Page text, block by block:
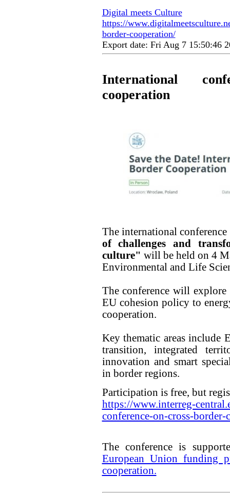
Digital meets Culture
https://
border-cooperation/
Export date: Fri Aug 7 15:50:46
International
cooperation
The international conference
of challenges and
culture" will be held on 4
Environmental and Life
The conference will
EU cohesion policy to
cooperation.
Key thematic areas include
transition, integrated
innovation and smart
in border regions.
Participation is free, but
https://www.interreg-
conference-on-cross-border-
The conference is
European Union funding
cooperation.